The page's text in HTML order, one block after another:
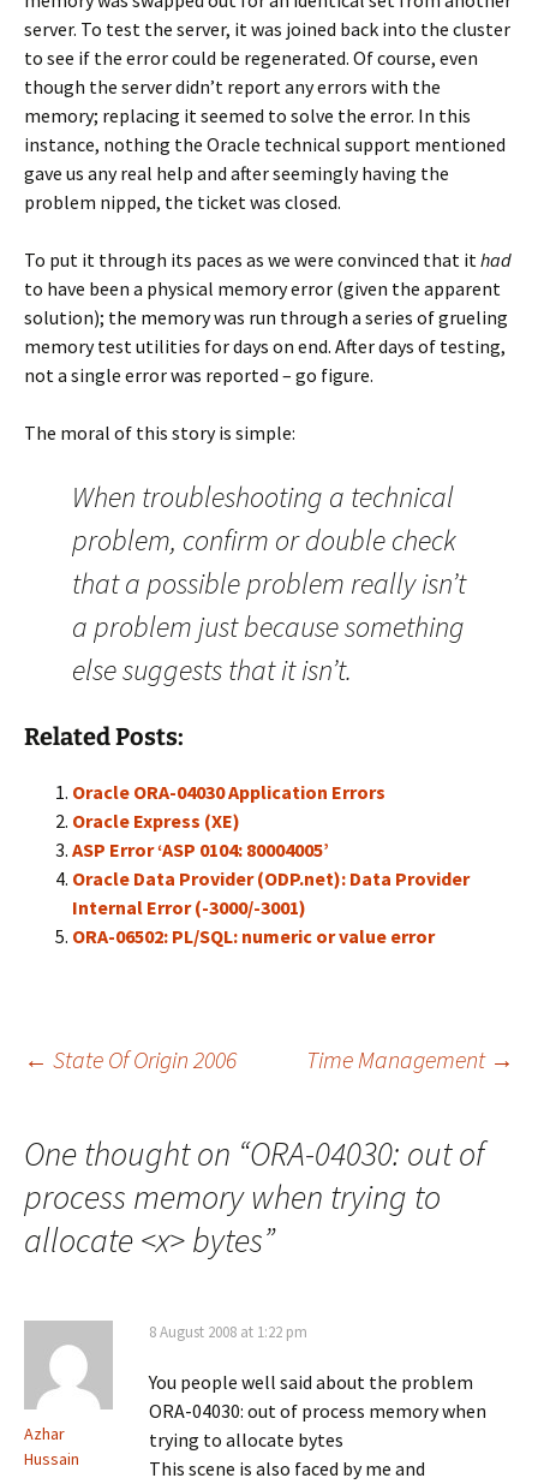
server. To test the server, it was joined back into the cluster
to see if the error could be regenerated. Of course, even
though the server didn’t report any errors with the
memory; replacing it seemed to solve the error. In this
instance, nothing the Oracle technical support mentioned
gave us any real help and after seemingly having the
problem nipped, the ticket was closed.
To put it through its paces as we were convinced that ithad
to have been a physical memory error (given the apparent
solution); the memory was run through a series of grueling
memory test utilities for days on end. After days of testing,
not a single error was reported – go figure.
The moral of this story is simple:
When troubleshooting a technical
problem, confirm or double check
that a possible problem really isn’t
a problem just because something
else suggests that it isn’t.
Related Posts:
Oracle ORA-04030 Application Errors
Oracle Express (XE)
ASP Error ‘ASP 0104: 80004005’
Oracle Data Provider (ODP.net): Data Provider
Internal Error (-3000/-3001)
ORA-06502: PL/SQL: numeric or value error
Post
navigation
← State Of Origin 2006 Time Management →
One thought on “ORA-04030: out of
process memory when trying to
allocate <x> bytes”
Azhar
Hussain
8 August 2008 at 1:22 pm
You people well said about the problem
ORA-04030: out of process memory when
trying to allocate bytes
This scene is also faced by me and